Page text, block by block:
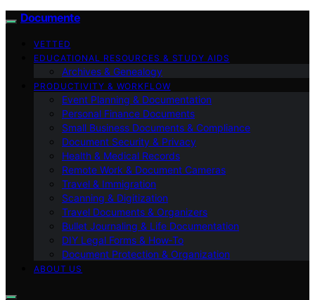
Documente
VETTED
EDUCATIONAL RESOURCES & STUDY AIDS
Archives & Genealogy
PRODUCTIVITY & WORKFLOW
Event Planning & Documentation
Personal Finance Documents
Small Business Documents & Compliance
Document Security & Privacy
Health & Medical Records
Remote Work & Document Cameras
Travel & Immigration
Scanning & Digitization
Travel Documents & Organizers
Bullet Journaling & Life Documentation
DIY Legal Forms & How‑To
Document Protection & Organization
ABOUT US